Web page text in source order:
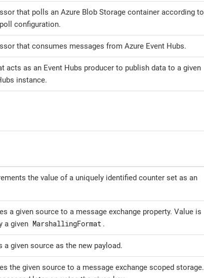
that polls an Azure Blob Storage container according to
configuration.
that consumes messages from Azure Event Hubs.
acts as an Event Hubs producer to publish data to a given
instance.
the value of a uniquely identified counter set as an
a given source to a message exchange property. Value is
a given MarshallingFormat .
a given source as the new payload.
the given source to a message exchange scoped storage.